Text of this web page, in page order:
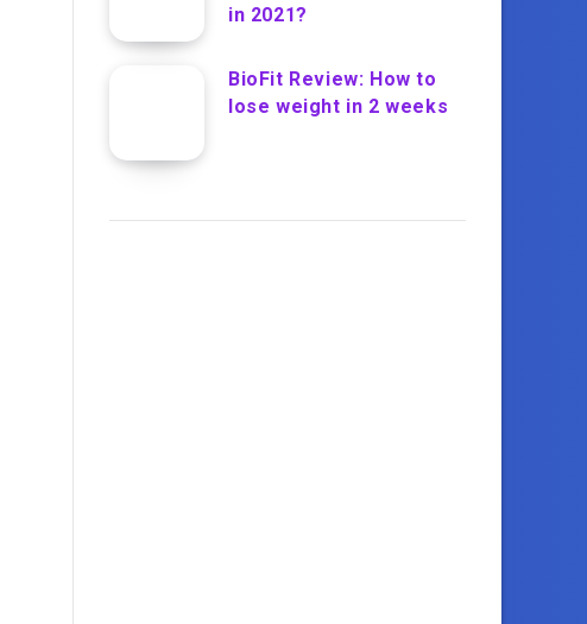
in 2021?
BioFit Review: How to
lose weight in 2 weeks